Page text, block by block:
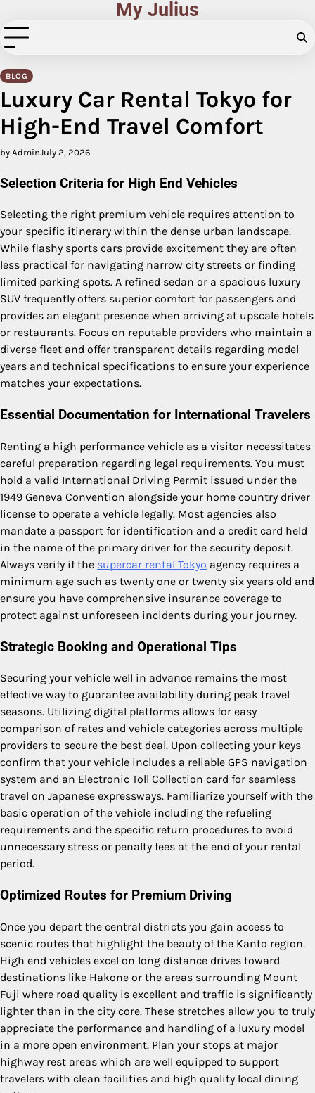
to
content
My Julius
BLOG
Luxury Car Rental Tokyo for
High-End Travel Comfort
by AdminJuly 2, 2026
Selection Criteria for High End Vehicles
Selecting the right premium vehicle requires attention to
your specific itinerary within the dense urban landscape.
While flashy sports cars provide excitement they are often
less practical for navigating narrow city streets or finding
limited parking spots. A refined sedan or a spacious luxury
SUV frequently offers superior comfort for passengers and
provides an elegant presence when arriving at upscale hotels
or restaurants. Focus on reputable providers who maintain a
diverse fleet and offer transparent details regarding model
years and technical specifications to ensure your experience
matches your expectations.
Essential Documentation for International Travelers
Renting a high performance vehicle as a visitor necessitates
careful preparation regarding legal requirements. You must
hold a valid International Driving Permit issued under the
1949 Geneva Convention alongside your home country driver
license to operate a vehicle legally. Most agencies also
mandate a passport for identification and a credit card held
in the name of the primary driver for the security deposit.
Always verify if the supercar rental Tokyo agency requires a
minimum age such as twenty one or twenty six years old and
ensure you have comprehensive insurance coverage to
protect against unforeseen incidents during your journey.
Strategic Booking and Operational Tips
Securing your vehicle well in advance remains the most
effective way to guarantee availability during peak travel
seasons. Utilizing digital platforms allows for easy
comparison of rates and vehicle categories across multiple
providers to secure the best deal. Upon collecting your keys
confirm that your vehicle includes a reliable GPS navigation
system and an Electronic Toll Collection card for seamless
travel on Japanese expressways. Familiarize yourself with the
basic operation of the vehicle including the refueling
requirements and the specific return procedures to avoid
unnecessary stress or penalty fees at the end of your rental
period.
Optimized Routes for Premium Driving
Once you depart the central districts you gain access to
scenic routes that highlight the beauty of the Kanto region.
High end vehicles excel on long distance drives toward
destinations like Hakone or the areas surrounding Mount
Fuji where road quality is excellent and traffic is significantly
lighter than in the city core. These stretches allow you to truly
appreciate the performance and handling of a luxury model
in a more open environment. Plan your stops at major
highway rest areas which are well equipped to support
travelers with clean facilities and high quality local dining